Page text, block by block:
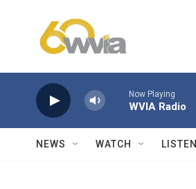
Now Playing
WVIA Radio
NEWS WATCH LISTEN